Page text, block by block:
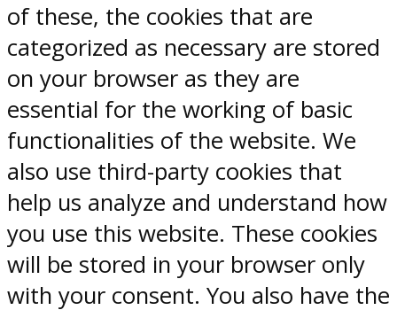
of these, the cookies that are
categorized as necessary are stored
on your browser as they are
essential for the working of basic
functionalities of the website. We
also use third-party cookies that
help us analyze and understand how
you use this website. These cookies
will be stored in your browser only
with your consent. You also have the